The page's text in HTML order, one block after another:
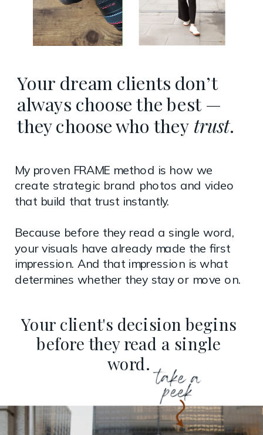
Your client's decision begins
before they read a single
word.
My proven FRAME method is how we
create strategic brand photos and video
that build that trust instantly.
Because before they read a single word,
your visuals have already made the first
impression. And that impression is what
determines whether they stay or move on.
Your dream clients don’t
always choose the best —
they choose who they trust.